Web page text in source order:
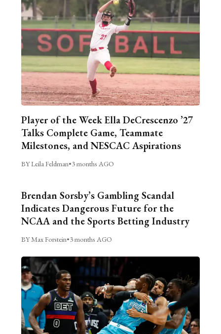
Player of the Week Ella DeCrescenzo ’27
Talks Complete Game, Teammate
Milestones, and NESCAC Aspirations
BY Leila Feldman•3 months AGO
Brendan Sorsby’s Gambling Scandal
Indicates Dangerous Future for the
NCAA and the Sports Betting Industry
BY Max Forstein•3 months AGO